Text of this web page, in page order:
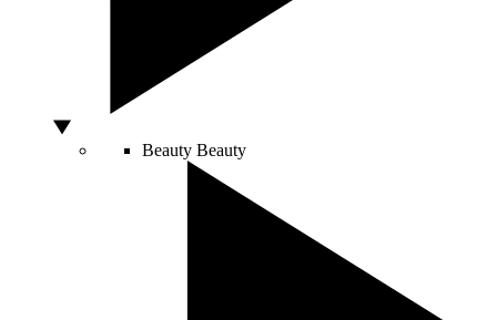
Beauty Beauty